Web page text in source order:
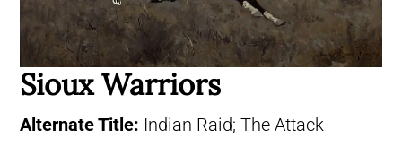
Sioux Warriors
Alternate Title: Indian Raid; The Attack